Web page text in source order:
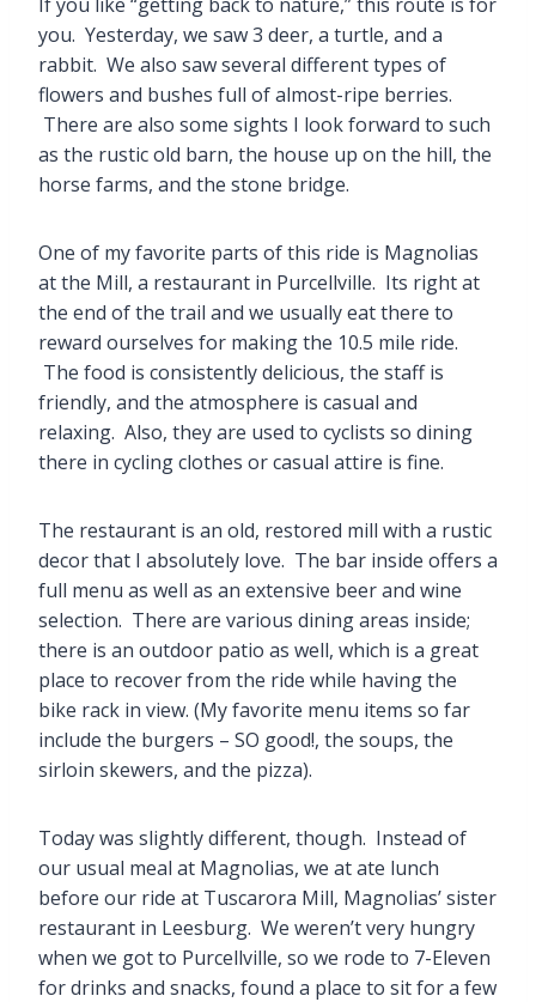
you. Yesterday, we saw 3 deer, a turtle, and a
rabbit. We also saw several different types of
flowers and bushes full of almost-ripe berries.
There are also some sights I look forward to such
as the rustic old barn, the house up on the hill, the
horse farms, and the stone bridge.
One of my favorite parts of this ride is Magnolias
at the Mill, a restaurant in Purcellville. Its right at
the end of the trail and we usually eat there to
reward ourselves for making the 10.5 mile ride.
The food is consistently delicious, the staff is
friendly, and the atmosphere is casual and
relaxing. Also, they are used to cyclists so dining
there in cycling clothes or casual attire is fine.
The restaurant is an old, restored mill with a rustic
decor that I absolutely love. The bar inside offers a
full menu as well as an extensive beer and wine
selection. There are various dining areas inside;
there is an outdoor patio as well, which is a great
place to recover from the ride while having the
bike rack in view. (My favorite menu items so far
include the burgers – SO good!, the soups, the
sirloin skewers, and the pizza).
Today was slightly different, though. Instead of
our usual meal at Magnolias, we at ate lunch
before our ride at Tuscarora Mill, Magnolias’ sister
restaurant in Leesburg. We weren’t very hungry
when we got to Purcellville, so we rode to 7-Eleven
for drinks and snacks, found a place to sit for a few